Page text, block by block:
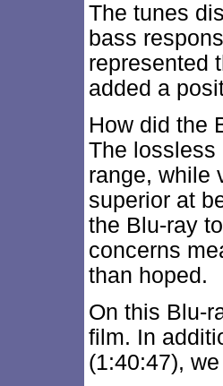
The tunes
bass
represented
added a
How did the
The lossless
range, while
superior at
the Blu-ray
concerns
than hoped.
On this Blu-
film. In
(1:40:47),